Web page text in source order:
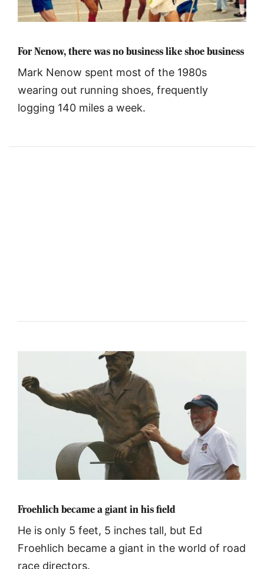
For Nenow, there was no business like shoe business
Mark Nenow spent most of the 1980s
wearing out running shoes, frequently
logging 140 miles a week.
Froehlich became a giant in his field
He is only 5 feet, 5 inches tall, but Ed
Froehlich became a giant in the world of road
race directors.